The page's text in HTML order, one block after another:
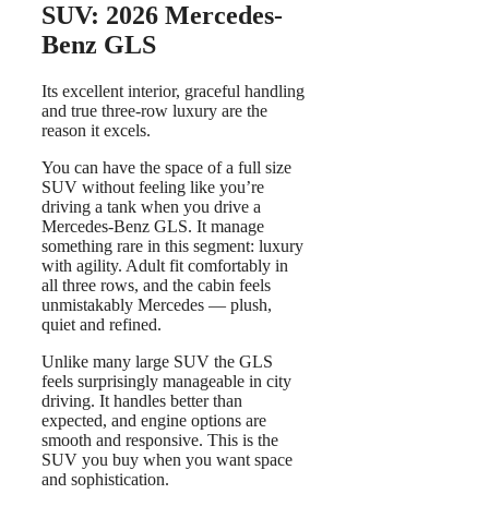
SUV: 2026 Mercedes-
Benz GLS
Its excellent interior, graceful handling
and true three-row luxury are the
reason it excels.
You can have the space of a full size
SUV without feeling like you’re
driving a tank when you drive a
Mercedes-Benz GLS. It manage
something rare in this segment: luxury
with agility. Adult fit comfortably in
all three rows, and the cabin feels
unmistakably Mercedes — plush,
quiet and refined.
Unlike many large SUV the GLS
feels surprisingly manageable in city
driving. It handles better than
expected, and engine options are
smooth and responsive. This is the
SUV you buy when you want space
and sophistication.